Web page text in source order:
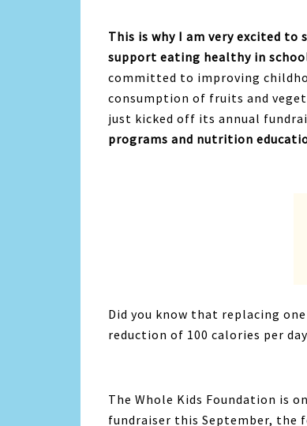
This is why I am very excited
support eating healthy in
committed to improving
consumption of fruits and
just kicked off its annual
programs and nutrition
Did you know that replacing
reduction of 100 calories per
The Whole Kids Foundation is
fundraiser this September, the